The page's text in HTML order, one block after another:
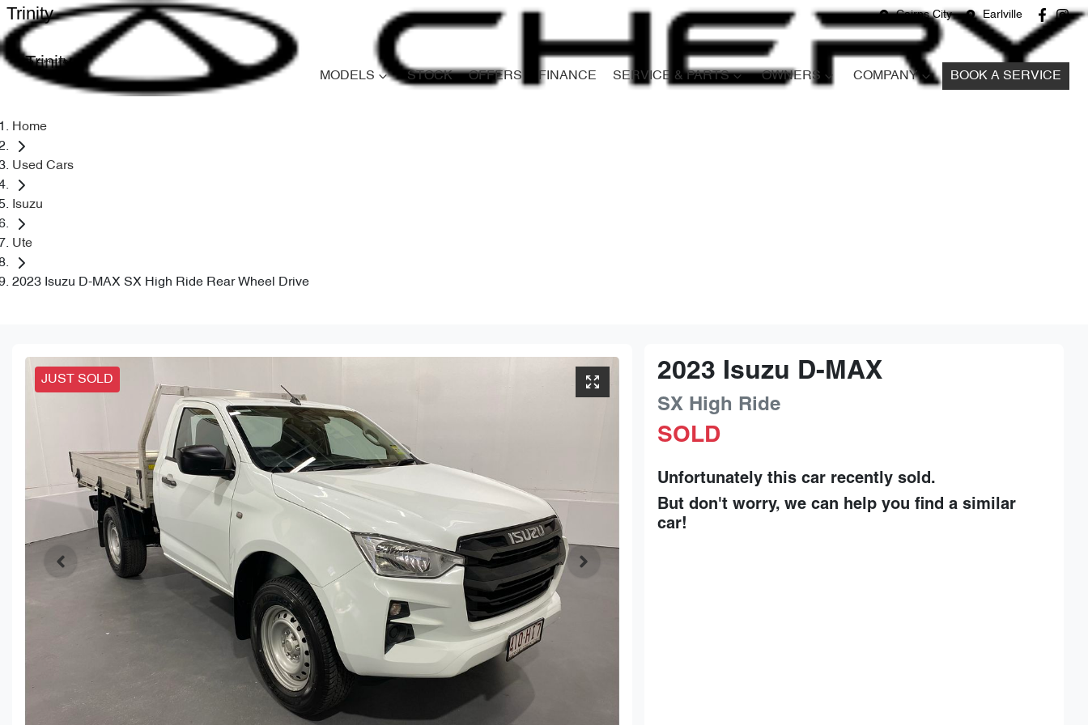
Cairns City Earlville
Trinity
Trinity
MODELS STOCK OFFERS FINANCE SERVICE & PARTS OWNERS COMPANY BOOK A SERVICE
Home
Used Cars
Isuzu
Ute
2023 Isuzu D-MAX SX High Ride Rear Wheel Drive
JUST SOLD 2023 Isuzu D-MAX
SX High Ride
SOLD
Unfortunately thiscar recently sold.
But don't worry, we can help you find a similar
car!